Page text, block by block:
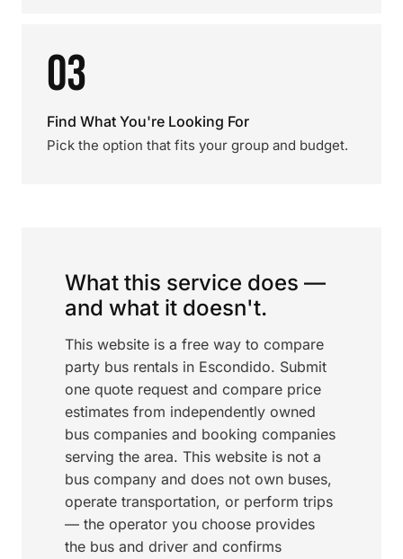
03
Find What You're Looking For
Pick the option that fits your group and budget.
What this service does —
and what it doesn't.
This website is a free way to compare
party bus rentals in Escondido. Submit
one quote request and compare price
estimates from independently owned
bus companies and booking companies
serving the area. This website is not a
bus company and does not own buses,
operate transportation, or perform trips
— the operator you choose provides
the bus and driver and confirms